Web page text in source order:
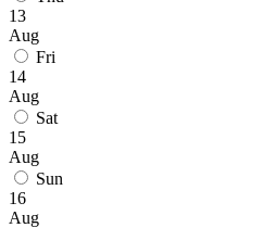
13
Aug
Fri
14
Aug
Sat
15
Aug
Sun
16
Aug